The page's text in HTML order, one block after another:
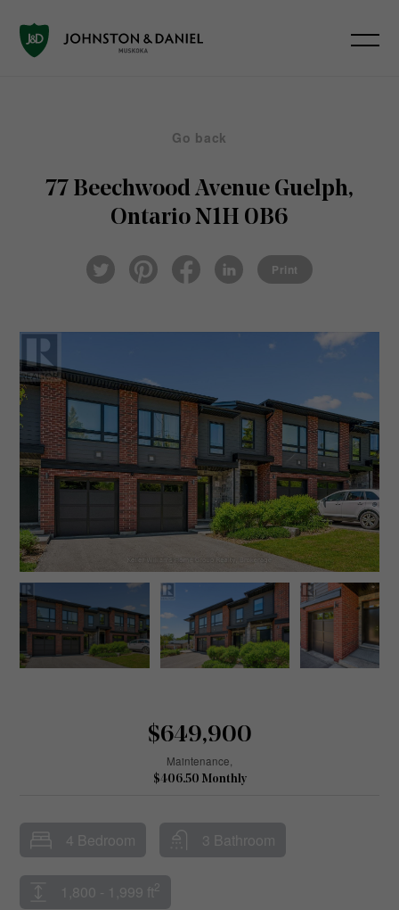
Go back
77 Beechwood Avenue Guelph,
Ontario N1H 0B6
Twi
tter
ter
eb
ked
Print
$649,900
Maintenance,
$406.50 Monthly
4 Bedroom 3 Bathroom
1,800 - 1,999 ft 2